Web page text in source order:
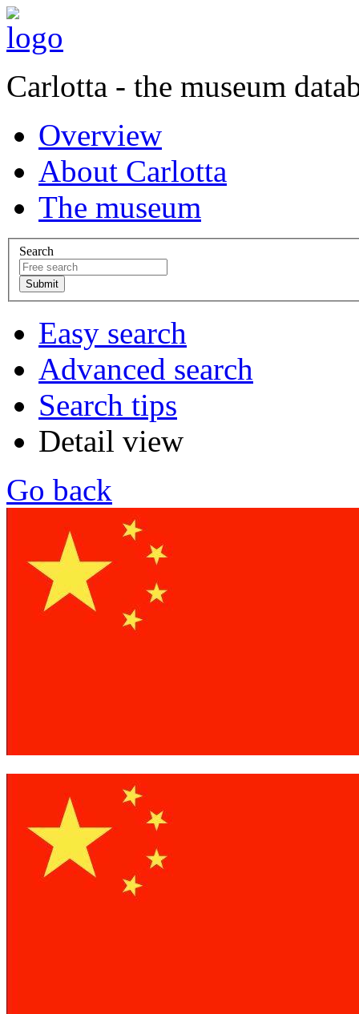
Carlotta - the museum
Overview
About Carlotta
The museum
Search
Easy search
Advanced search
Search tips
Detail view
Go back